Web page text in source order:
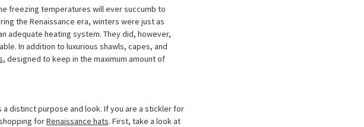
freezing temperatures will ever succumb to
the Renaissance era, winters were just as
adequate heating system. They did, however,
In addition to luxurious shawls, capes, and
, designed to keep in the maximum amount of
distinct purpose and look. If you are a stickler for
forRenaissance hats. First, take a look at